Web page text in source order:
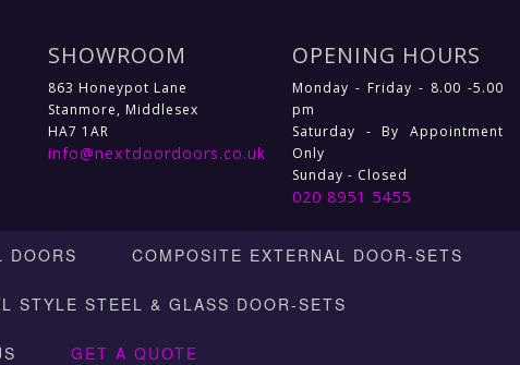
SHOWROOM
863 Honeypot Lane
Stanmore, Middlesex
HA7 1AR
info@nextdoordoors.co.uk
OPENING HOURS
Monday - Friday - 8.00 -5.00
pm
Saturday - By Appointment
Only
Sunday - Closed
020 8951 5455
DOORS COMPOSITE EXTERNAL DOOR-SETS
STYLE STEEL & GLASS DOOR-SETS
GET A QUOTE